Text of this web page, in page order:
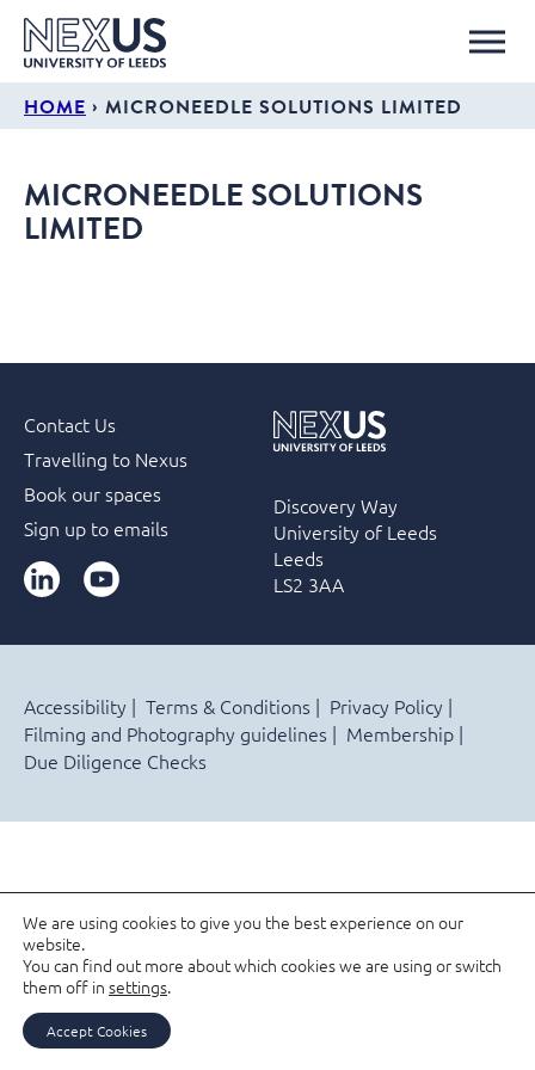
HOME › MICRONEEDLE SOLUTIONS LIMITED
MICRONEEDLE SOLUTIONS
LIMITED
Contact Us
Travelling to Nexus
Book our spaces
Sign up to emails
LinkedInYouTube
Discovery Way
University of Leeds
Leeds
LS2 3AA
Accessibility Terms & Conditions
Privacy Policy
Filming and Photography guidelines
Membership
Due Diligence Checks
We are using cookies to give you the best experience on our
website.
You can find out more about which cookies we are using or switch
them off in settings.
Accept Cookies